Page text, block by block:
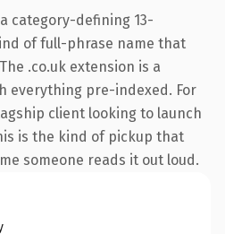
category-defining 13-
of full-phrase name that
.co.uk extension is a
everything pre-indexed. For
client looking to launch
is the kind of pickup that
someone reads it out loud.